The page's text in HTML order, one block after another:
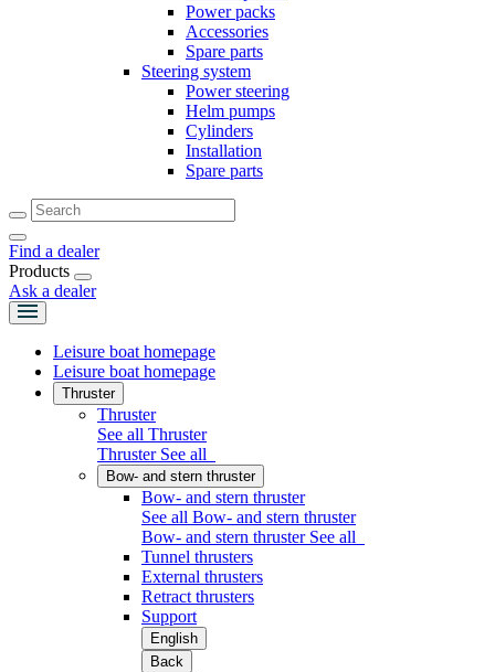
Power packs
Accessories
Spare parts
Steering system
Power steering
Helm pumps
Cylinders
Installation
Spare parts
Find a dealer
Products
Ask a dealer
Leisure boat homepage
Leisure boat homepage
Thruster
Thruster
See all Thruster
Thruster See all
Bow- and stern thruster
Bow- and stern thruster
See all Bow- and stern thruster
Bow- and stern thruster See all
Tunnel thrusters
External thrusters
Retract thrusters
Support
English
Back